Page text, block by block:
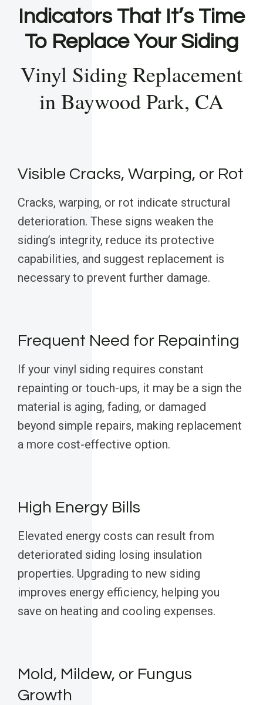
Indicators That It’s Time
To Replace Your Siding
Vinyl Siding Replacement
in Baywood Park, CA
Visible Cracks, Warping, or Rot
Cracks, warping, or rot indicate structural
deterioration. These signs weaken the
siding’s integrity, reduce its protective
capabilities, and suggest replacement is
necessary to prevent further damage.
Frequent Need for Repainting
If your vinyl siding requires constant
repainting or touch-ups, it may be a sign the
material is aging, fading, or damaged
beyond simple repairs, making replacement
a more cost-effective option.
High Energy Bills
Elevated energy costs can result from
deteriorated siding losing insulation
properties. Upgrading to new siding
improves energy efficiency, helping you
save on heating and cooling expenses.
Mold, Mildew, or Fungus
Growth